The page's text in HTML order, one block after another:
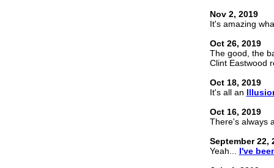
Nov 2, 2019
It's amazing
Oct 26, 2019
The good, the
Clint Eastwood
Oct 18, 2019
It's all an
Oct 16, 2019
There's always
September 22,
Yeah... I've